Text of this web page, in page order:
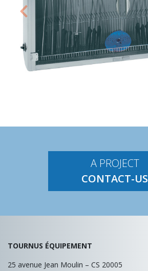
Previous
A PROJECT
CONTACT-US
TOURNUS ÉQUIPEMENT
25 avenue Jean Moulin – CS 20005